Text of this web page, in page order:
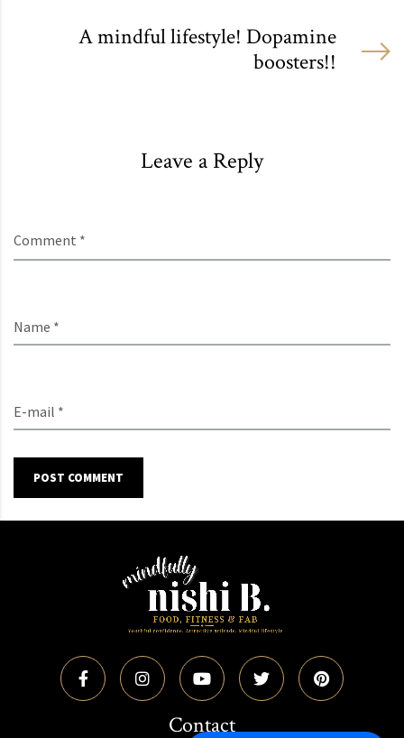
A mindful lifestyle! Dopamine
boosters!!
Leave a Reply
Comment *
Name *
E-mail *
POST COMMENT
Contact